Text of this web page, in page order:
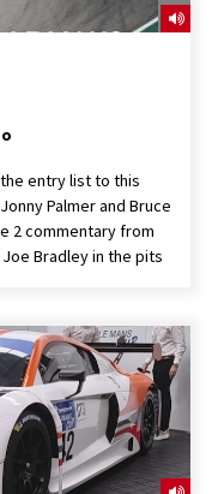
entry list to this
Palmer and Bruce
2 commentary from
Bradley in the pits